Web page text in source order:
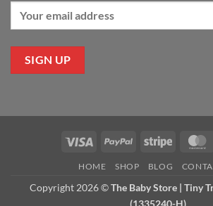
Visa PayPal Stripe
HOME SHOP BLOG
Copyright 2026 ©The Baby Store | Tiny
(1335240-H)